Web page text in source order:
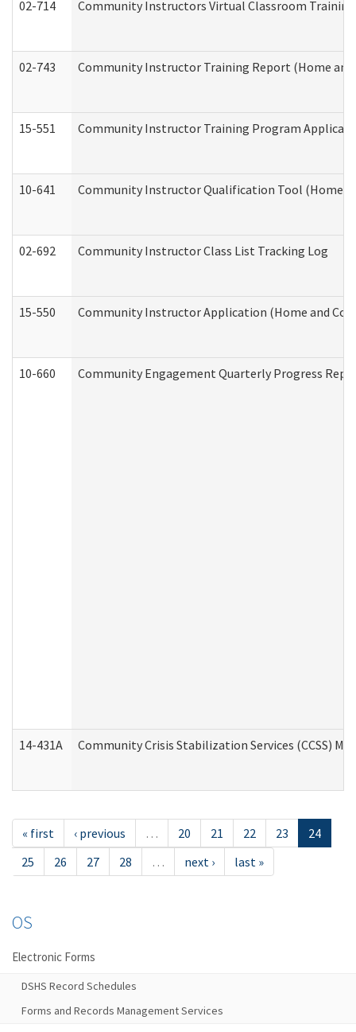
02-714 Community Instructors Virtual Classroom
02-743 Community Instructor Training Report (Home and
15-551 Community Instructor Training Program
10-641 Community Instructor Qualification Tool (Home
02-692 Community Instructor Class List Tracking Log
15-550 Community Instructor Application (Home and
10-660 Community Engagement Quarterly Progress
14-431A Community Crisis Stabilization Services (CCSS)
« first ‹ previous … 20 21 22 23
24
25
26 27 28 … next › last »
OS
Electronic Forms
DSHS Record Schedules
Forms and Records Management Services